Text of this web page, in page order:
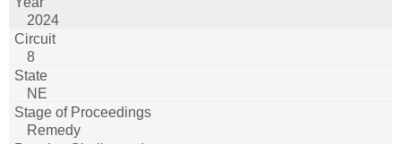
2024
8
NE
Remedy